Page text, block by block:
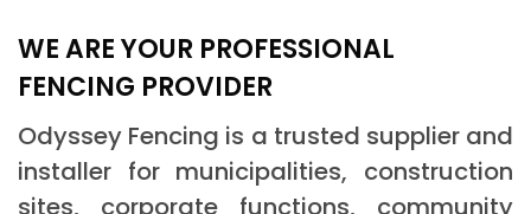
WE ARE YOUR PROFESSIONAL
FENCING PROVIDER
Odyssey Fencing is a trusted supplier and
installer for municipalities, construction
sites, corporate functions, community